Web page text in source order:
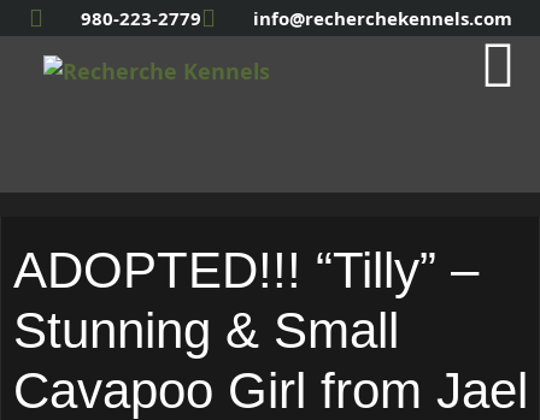
980-223-2779 info@recherchekennels.com
ADOPTED!!! “Tilly” –
Stunning & Small
Cavapoo Girl from Jael